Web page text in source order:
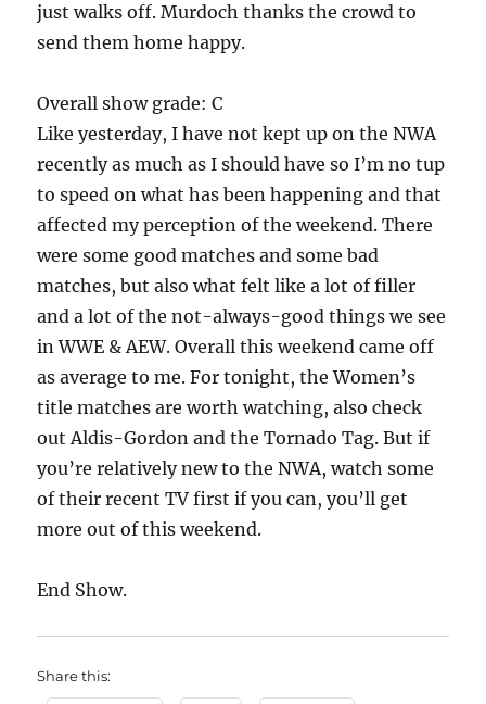
just walks off. Murdoch thanks the crowd to
send them home happy.
Overall show grade: C
Like yesterday, I have not kept up on the NWA
recently as much as I should have so I’m no tup
to speed on what has been happening and that
affected my perception of the weekend. There
were some good matches and some bad
matches, but also what felt like a lot of filler
and a lot of the not-always-good things we see
in WWE & AEW. Overall this weekend came off
as average to me. For tonight, the Women’s
title matches are worth watching, also check
out Aldis-Gordon and the Tornado Tag. But if
you’re relatively new to the NWA, watch some
of their recent TV first if you can, you’ll get
more out of this weekend.
End Show.
Share this: